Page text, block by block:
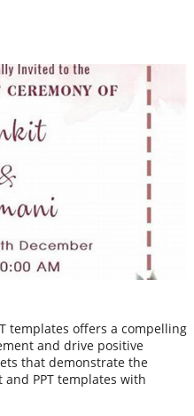
templates offers a compelling
and drive positive
that demonstrate the
PPT templates with